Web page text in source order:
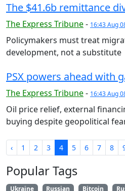
The $41.6b remittance
The Express Tribune- 16:43 Aug
Policymakers must treat
development, not a substitute
PSX powers ahead with
The Express Tribune- 16:43 Aug
Oil price relief, external
buying despite geopolitical
‹ 1 2 3 4 5 6 7 8
Popular Tags
Ukraine Russian Bitcoin